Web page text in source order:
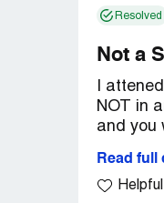
ourResolved
Not a
I
NOT in
and you
because
they
Read full
Helpful